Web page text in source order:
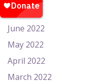
July 2022
June 2022
May 2022
April 2022
March 2022